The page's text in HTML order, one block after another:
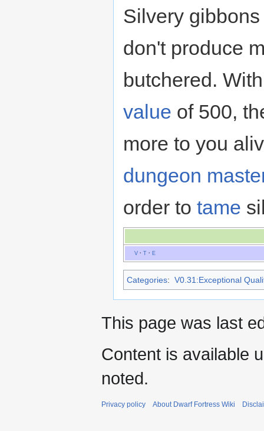
Silvery
don't produce
butchered.
value of 500,
more to you
dungeon
order to tame
V· T· E
Categories: V0.31:Exceptional
This page was last
Content is available
noted.
Privacy policy About Dwarf Fortress Wiki